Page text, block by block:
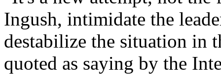
Ingush, intimidate the
destabilize the situation in
quoted as saying by the